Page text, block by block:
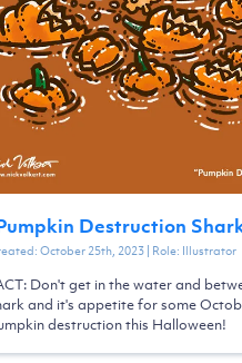
Destruction
October 25th, 2023| Role: Illustrator
Don't get in the water and
and it's appetite for some
destruction this Halloween!